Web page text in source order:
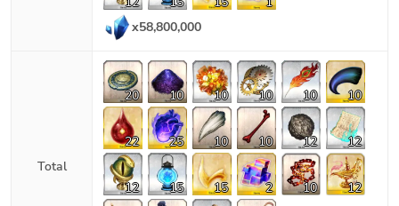
x58,800,000
Total
20 10 10 10 10 10
22 25 10 10 12 12
12 15 15 2 10 12